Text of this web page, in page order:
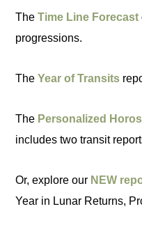
TheTime Line Forecast
progressions.
TheYear of Transits
The Personalized
includes two transit
Or, explore our NEW
Year in Lunar Returns,